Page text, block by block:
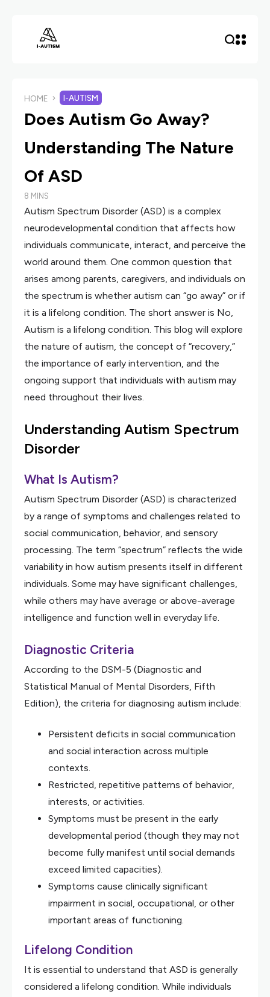
HOME I-AUTISM
Does Autism Go Away?
Understanding The Nature
Of ASD
8 MINS
Autism Spectrum Disorder (ASD) is a complex
neurodevelopmental condition that affects how
individuals communicate, interact, and perceive the
world around them. One common question that
arises among parents, caregivers, and individuals on
the spectrum is whether autism can “go away” or if
it is a lifelong condition. The short answer is No,
Autism is a lifelong condition. This blog will explore
the nature of autism, the concept of “recovery,”
the importance of early intervention, and the
ongoing support that individuals with autism may
need throughout their lives.
Understanding Autism Spectrum
Disorder
What Is Autism?
Autism Spectrum Disorder (ASD) is characterized
by a range of symptoms and challenges related to
social communication, behavior, and sensory
processing. The term “spectrum” reflects the wide
variability in how autism presents itself in different
individuals. Some may have significant challenges,
while others may have average or above-average
intelligence and function well in everyday life.
Diagnostic Criteria
According to the DSM-5 (Diagnostic and
Statistical Manual of Mental Disorders, Fifth
Edition), the criteria for diagnosing autism include:
Persistent deficits in social communication
and social interaction across multiple
contexts.
Restricted, repetitive patterns of behavior,
interests, or activities.
Symptoms must be present in the early
developmental period (though they may not
become fully manifest until social demands
exceed limited capacities).
Symptoms cause clinically significant
impairment in social, occupational, or other
important areas of functioning.
Lifelong Condition
It is essential to understand that ASD is generally
considered a lifelong condition. While individuals